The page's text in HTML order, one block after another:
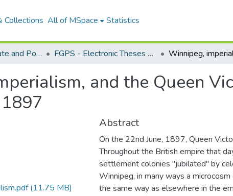
Collections All of MSpace Statistics
Faculty of Graduate and Postdoctoral Studies (Electronic Theses and Practica) FGPS - Electronic Theses and Practica
and the Queen
(11.75 MB)
Abstract
On the 22nd June, 1897, Queen
Throughout the British empire that
settlement colonies "jubilated" by
Winnipeg, in many ways a
the same way as elsewhere in the